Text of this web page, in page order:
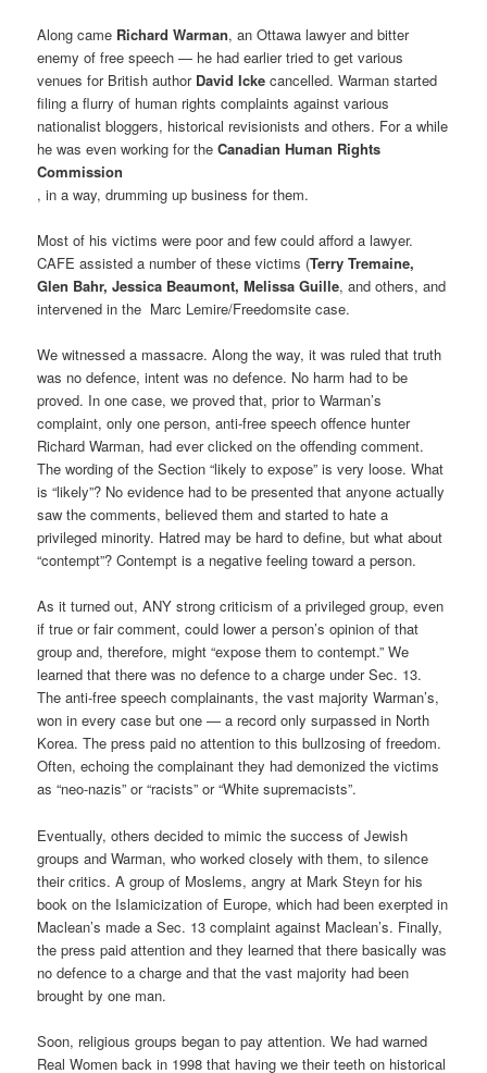
Along came Richard Warman, an Ottawa lawyer and bitter
enemy of free speech — he had earlier tried to get various
venues for British author David Icke cancelled. Warman started
filing a flurry of human rights complaints against various
nationalist bloggers, historical revisionists and others. For a while
he was even working for theCanadian Human Rights
Commission
, in a way, drumming up business for them.
Most of his victims were poor and few could afford a lawyer.
CAFE assisted a number of these victims (Terry Tremaine,
Glen Bahr, Jessica Beaumont, Melissa Guille, and others, and
intervened in the Marc Lemire/Freedomsite case.
We witnessed a massacre. Along the way, it was ruled that truth
was no defence, intent was no defence. No harm had to be
proved. In one case, we proved that, prior to Warman’s
complaint, only one person, anti-free speech offence hunter
Richard Warman, had ever clicked on the offending comment.
The wording of the Section “likely to expose” is very loose. What
is “likely”? No evidence had to be presented that anyone actually
saw the comments, believed them and started to hate a
privileged minority. Hatred may be hard to define, but what about
“contempt”? Contempt is a negative feeling toward a person.
As it turned out, ANY strong criticism of a privileged group, even
if true or fair comment, could lower a person’s opinion of that
group and, therefore, might “expose them to contempt.” We
learned that there was no defence to a charge under Sec. 13.
The anti-free speech complainants, the vast majority Warman’s,
won in every case but one — a record only surpassed in North
Korea. The press paid no attention to this bullzosing of freedom.
Often, echoing the complainant they had demonized the victims
as “neo-nazis” or “racists” or “White supremacists”.
Eventually, others decided to mimic the success of Jewish
groups and Warman, who worked closely with them, to silence
their critics. A group of Moslems, angry at Mark Steyn for his
book on the Islamicization of Europe, which had been exerpted in
Maclean’s made a Sec. 13 complaint against Maclean’s. Finally,
the press paid attention and they learned that there basically was
no defence to a charge and that the vast majority had been
brought by one man.
Soon, religious groups began to pay attention. We had warned
Real Women back in 1998 that having we their teeth on historical